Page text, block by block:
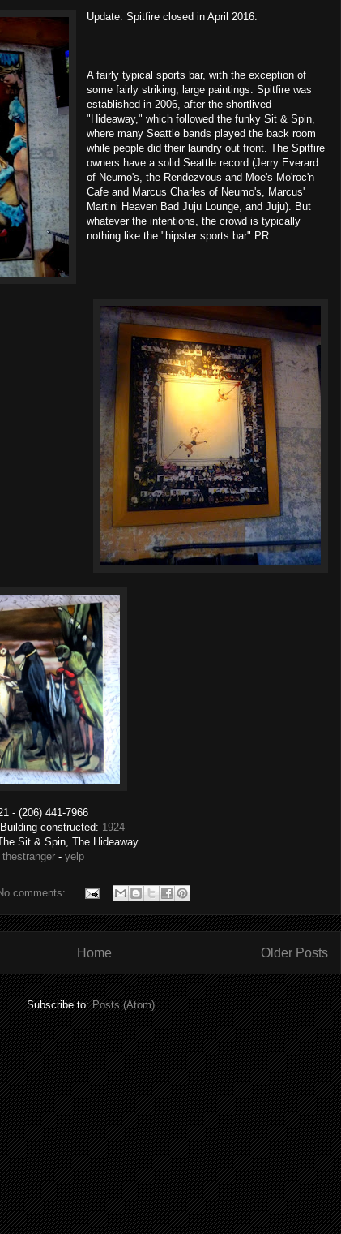
Update: Spitfire closed in April 2016.
A fairly typical sports bar, with the exception of
some fairly striking, large paintings. Spitfire was
established in 2006, after the shortlived
"Hideaway," which followed the funky Sit & Spin,
where many Seattle bands played the back room
while people did their laundry out front. The Spitfire
owners have a solid Seattle record (Jerry Everard
of Neumo's, the Rendezvous and Moe's Mo'roc'n
Cafe and Marcus Charles of Neumo's, Marcus'
Martini Heaven Bad Juju Lounge, and Juju). But
whatever the intentions, the crowd is typically
nothing like the "hipster sports bar" PR.
- (206) 441-7966
constructed: 1924
Sit & Spin, The Hideaway
thestranger - yelp
comments:
Older Posts
Home
Subscribe to:Posts (Atom)